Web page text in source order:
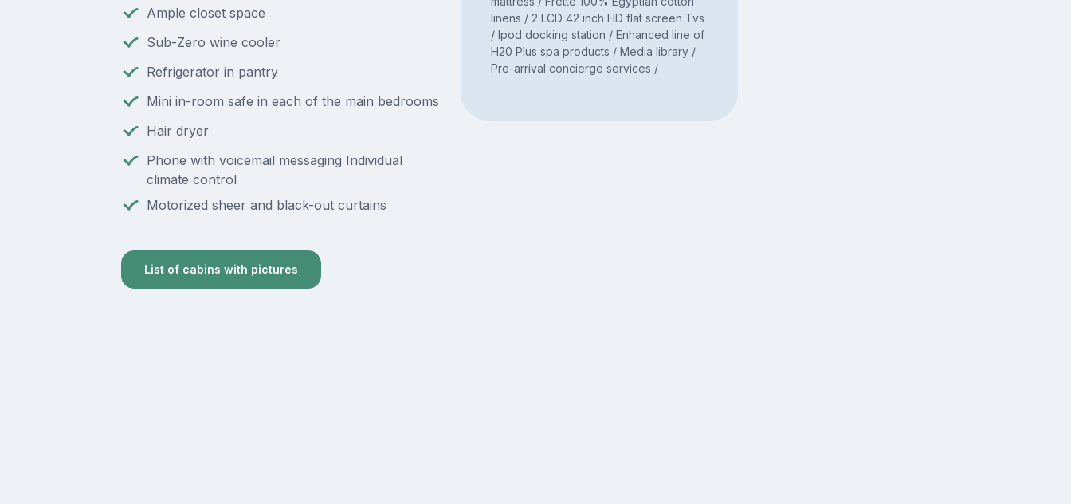
Ample closet space
Sub-Zero wine cooler
Refrigerator in pantry
Mini in-room safe in each of the main bedrooms
Hair dryer
Phone with voicemail messaging Individual
climate control
Motorized sheer and black-out curtains
List of cabins with pictures
linens / 2 LCD 42 inch HD flat screen Tvs
/ Ipod docking station / Enhanced line of
H20 Plus spa products / Media library /
Pre-arrival concierge services /